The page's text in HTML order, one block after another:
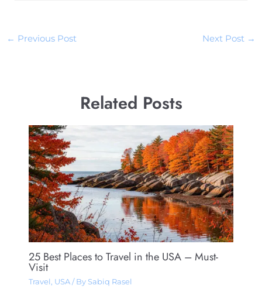
← Previous Post Next Post →
Related Posts
25 Best Places to Travel in the USA – Must-
Visit
Travel, USA/ By Sabiq Rasel